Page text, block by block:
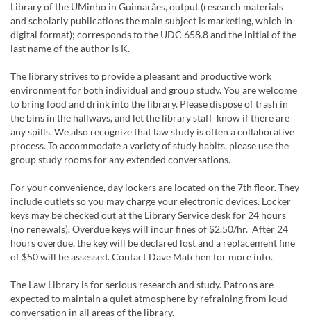
Library of the UMinho in Guimarães, output (research materials
and scholarly publications the main subject is marketing, which in
digital format); corresponds to the UDC 658.8 and the initial of the
last name of the author is K.
The library strives to provide a pleasant and productive work
environment for both individual and group study. You are welcome
to bring food and drink into the library. Please dispose of trash in
the bins in the hallways, and let the library staff know if there are
any spills. We also recognize that law study is often a collaborative
process. To accommodate a variety of study habits, please use the
group study rooms for any extended conversations.
For your convenience, day lockers are located on the 7th floor. They
include outlets so you may charge your electronic devices. Locker
keys may be checked out at the Library Service desk for 24 hours
(no renewals). Overdue keys will incur fines of $2.50/hr. After 24
hours overdue, the key will be declared lost and a replacement fine
of $50 will be assessed. Contact Dave Matchen for more info.
The Law Library is for serious research and study. Patrons are
expected to maintain a quiet atmosphere by refraining from loud
conversation in all areas of the library.​